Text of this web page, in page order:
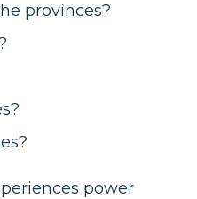
provinces?
power